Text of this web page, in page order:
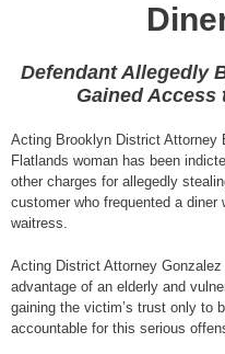
Defendant Allegedly
Gained Access
Acting Brooklyn District Attorney
Flatlands woman has been
other charges for allegedly
customer who frequented a diner
waitress.
Acting District Attorney
advantage of an elderly and
gaining the victim’s trust only to
accountable for this serious